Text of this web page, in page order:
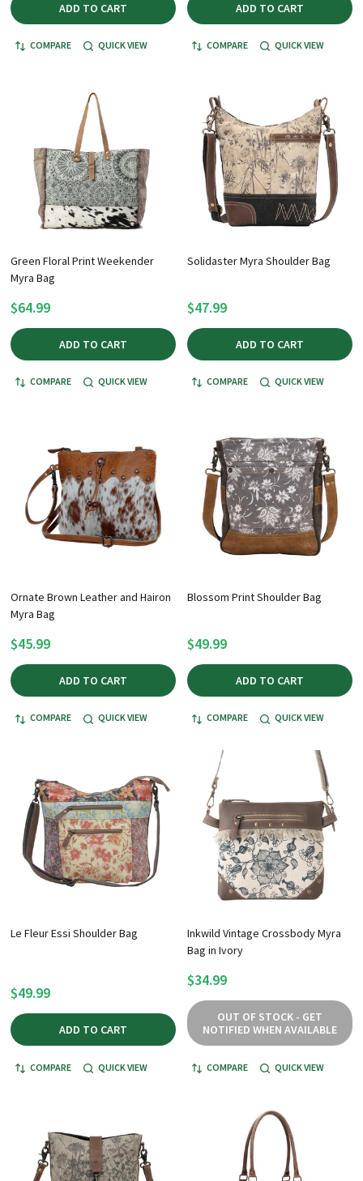
ADD TO CART
COMPARE QUICK VIEW
ADD TO CART
COMPARE QUICK VIEW
Green Floral Print Weekender
Myra Bag
$64.99
ADD TO CART
COMPARE QUICK VIEW
Solidaster Myra Shoulder Bag
$47.99
ADD TO CART
COMPARE QUICK VIEW
Ornate Brown Leather and Hairon
Myra Bag
$45.99
ADD TO CART
COMPARE QUICK VIEW
Blossom Print Shoulder Bag
$49.99
ADD TO CART
COMPARE QUICK VIEW
Le Fleur Essi Shoulder Bag
$49.99
ADD TO CART
COMPARE QUICK VIEW
Inkwild Vintage Crossbody Myra
Bag in Ivory
$34.99
OUT OF STOCK - GET
NOTIFIED WHEN AVAILABLE
COMPARE QUICK VIEW